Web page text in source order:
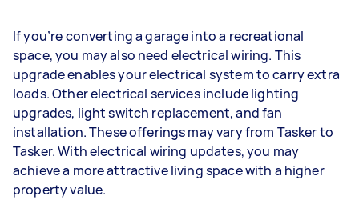
If you’re converting a garage into a recreational
space, you may also need electrical wiring. This
upgrade enables your electrical system to carry extra
loads. Other electrical services include lighting
upgrades, light switch replacement, and fan
installation. These offerings may vary from Tasker to
Tasker. With electrical wiring updates, you may
achieve a more attractive living space with a higher
property value.